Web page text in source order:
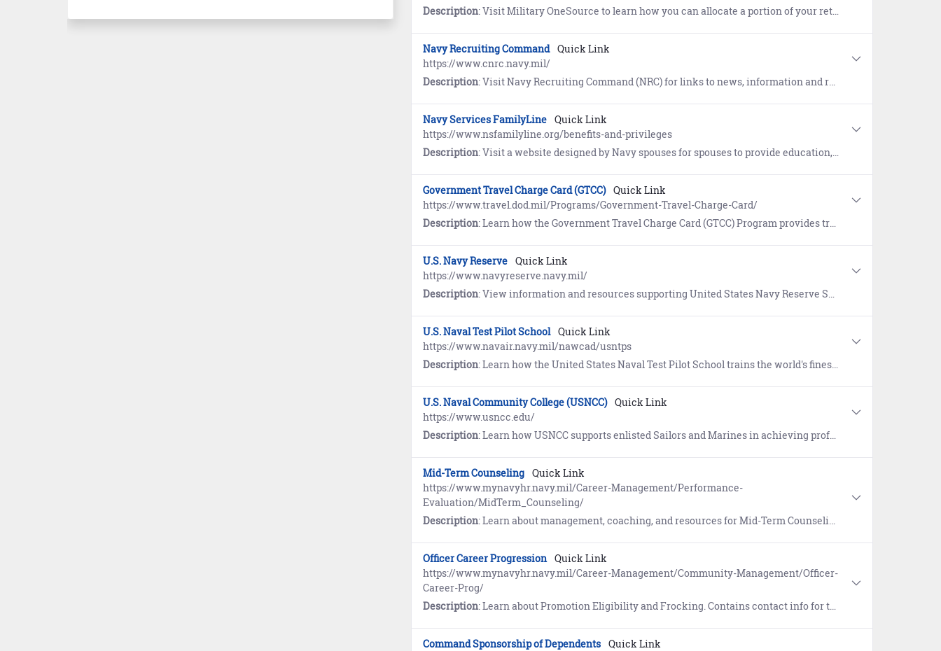
Description: Visit Military OneSource to learn how you can allocate a portion of your retired pay to a spouse or eligible beneficiary after your death.
Navy Recruiting Command Quick Link
https://www.cnrc.navy.mil/
Description: Visit Navy Recruiting Command (NRC) for links to news, information and resources supporting the Navy Recruiting community.
Navy Services FamilyLine Quick Link
https://www.nsfamilyline.org/benefits-and-privileges
Description: Visit a website designed by Navy spouses for spouses to provide education, resources, and mentoring. The "Anchors Aweigh" resource program help spouses, parents, and loved ones learn about Navy organization, history, traditions, benefits, and more.
Government Travel Charge Card (GTCC) Quick Link
https://www.travel.dod.mil/Programs/Government-Travel-Charge-Card/
Description: Learn how the Government Travel Charge Card (GTCC) Program provides travelers with a safe, effective, convenient, and commercially available method to pay for official travel expenses.
U.S. Navy Reserve Quick Link
https://www.navyreserve.navy.mil/
Description: View information and resources supporting United States Navy Reserve Sailors and their families.
U.S. Naval Test Pilot School Quick Link
https://www.navair.navy.mil/nawcad/usntps
Description: Learn how the United States Naval Test Pilot School trains the world's finest developmental test pilots, flight officers, engineers, industry and foreign partners in full spectrum test and evaluation of aircraft and aircraft systems. Its highly competitive program has graduated more than 90 NASA astronauts to date.
U.S. Naval Community College (USNCC) Quick Link
https://www.usncc.edu/
Description: Learn how USNCC supports enlisted Sailors and Marines in achieving professional certificates and associate degrees that will enhance operational readiness and improve warfighting capabilities, while putting Sailors and Marines on a path to lifelong learning.
Mid-Term Counseling Quick Link
https://www.mynavyhr.navy.mil/Career-Management/Performance-
Evaluation/MidTerm_Counseling/
Description: Learn about management, coaching, and resources for Mid-Term Counseling. References include the Military Individual Development Plan (IDP) and the Mid-Term Counseling Checklist.
Officer Career Progression Quick Link
https://www.mynavyhr.navy.mil/Career-Management/Community-Management/Officer-
Career-Prog/
Description: Learn about Promotion Eligibility and Frocking. Contains contact info for the Selection Board Branches.
Command Sponsorship of Dependents Quick Link